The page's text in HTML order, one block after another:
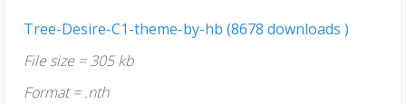
Tree-Desire-C1-theme-by-hb (8678 downloads )
File size = 305 kb
Format = .nth